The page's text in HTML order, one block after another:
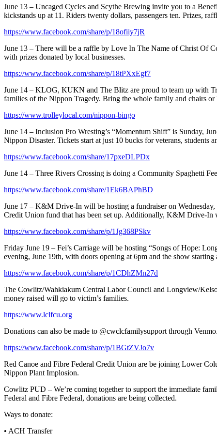
June 13 – Uncaged Cycles and Scythe Brewing invite you to a
kickstands up at 11. Riders twenty dollars, passengers ten. Prizes,
https://www.facebook.com/share/p/18ofiiy7jR
June 13 – There will be a raffle by Love In The Name of Christ Of
with prizes donated by local businesses.
https://www.facebook.com/share/p/18tPXxEgf7
June 14 – KLOG, KUKN and The Blitz are proud to team up with
families of the Nippon Tragedy. Bring the whole family and chairs
https://www.trolleylocal.com/nippon-bingo
June 14 – Inclusion Pro Wresting’s “Momentum Shift” is Sunday,
Nippon Disaster. Tickets start at just 10 bucks for veterans,
https://www.facebook.com/share/17pxeDLPDx
June 14 – Three Rivers Crossing is doing a Community Spaghetti
https://www.facebook.com/share/1Ek6BAPhBD
June 17 – K&M Drive-In will be hosting a fundraiser on
Credit Union fund that has been set up. Additionally, K&M Drive-In
https://www.facebook.com/share/p/1Jg368PSkv
Friday June 19 – Fei’s Carriage will be hosting “Songs of Hope:
evening, June 19th, with doors opening at 6pm and the show
https://www.facebook.com/share/p/1CDhZMn27d
The Cowlitz/Wahkiakum Central Labor Council and Longview/
money raised will go to victim’s families.
https://www.lclfcu.org
Donations can also be made to @cwclcfamilysupport through
https://www.facebook.com/share/p/1BGtZVJo7v
Red Canoe and Fibre Federal Credit Union are be joining Lower
Nippon Plant Implosion.
Cowlitz PUD – We’re coming together to support the immediate
Federal and Fibre Federal, donations are being collected.
Ways to donate:
• ACH Transfer